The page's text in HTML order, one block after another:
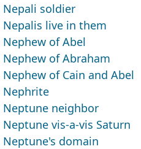
Nepali soldier
Nepalis live in them
Nephew of Abel
Nephew of Abraham
Nephew of Cain and Abel
Nephrite
Neptune neighbor
Neptune vis-a-vis Saturn
Neptune's domain